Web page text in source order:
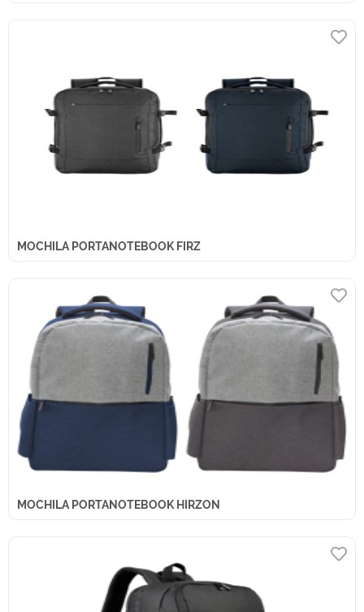
MOCHILA PORTANOTEBOOK FIRZ
MOCHILA PORTANOTEBOOK HIRZON